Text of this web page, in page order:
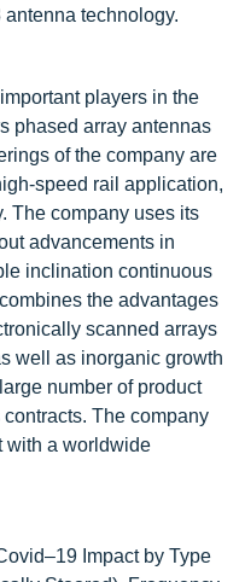
technology.
players in the
phased array antennas
of the company are
speed rail application,
The company uses its
advancements in
inclination continuous
the advantages
scanned arrays
well as inorganic growth
number of product
The company
with a worldwide
Impact by Type